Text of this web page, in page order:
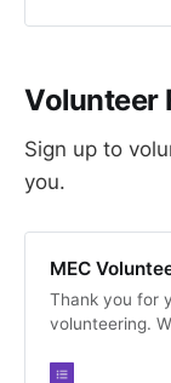
Volunteer
Sign up to
you.
MEC
Thank you for
volunteering.
help.